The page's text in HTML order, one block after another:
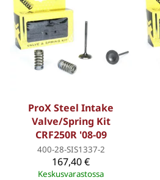
ProX Steel Intake
Valve/Spring Kit
CRF250R '08-09
400-28-SIS1337-2
167,40 €
Keskusvarastossa